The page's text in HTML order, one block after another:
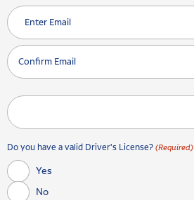
Enter Email
Confirm Email
Do you have a valid Driver's License? (Required)
Yes
No